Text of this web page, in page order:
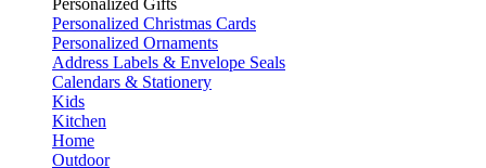
Personalized Gifts
Personalized Christmas Cards
Personalized Ornaments
Address Labels & Envelope Seals
Calendars & Stationery
Kids
Kitchen
Home
Outdoor